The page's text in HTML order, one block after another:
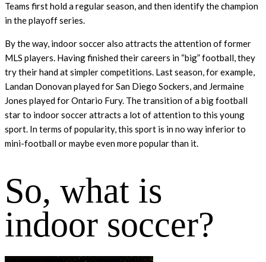
Teams first hold a regular season, and then identify the champion
in the playoff series.
By the way, indoor soccer also attracts the attention of former
MLS players. Having finished their careers in “big” football, they
try their hand at simpler competitions. Last season, for example,
Landan Donovan played for San Diego Sockers, and Jermaine
Jones played for Ontario Fury. The transition of a big football
star to indoor soccer attracts a lot of attention to this young
sport. In terms of popularity, this sport is in no way inferior to
mini-football or maybe even more popular than it.
So, what is
indoor soccer?